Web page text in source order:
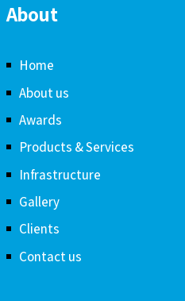
About
Home
About us
Awards
Products & Services
Infrastructure
Gallery
Clients
Contact us